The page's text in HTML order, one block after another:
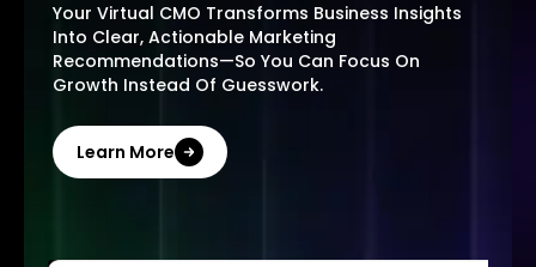
Your Virtual CMO Transforms Business Insights
Into Clear, Actionable Marketing
Recommendations—So You Can Focus On
Growth Instead Of Guesswork.
Learn More